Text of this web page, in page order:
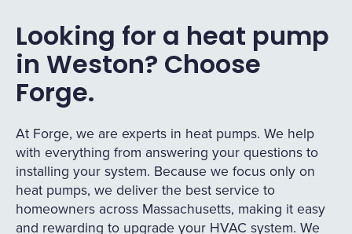
Looking for a heat pump
in Weston? Choose
Forge.
At Forge, we are experts in heat pumps. We help
with everything from answering your questions to
installing your system. Because we focus only on
heat pumps, we deliver the best service to
homeowners across Massachusetts, making it easy
and rewarding to upgrade your HVAC system. We